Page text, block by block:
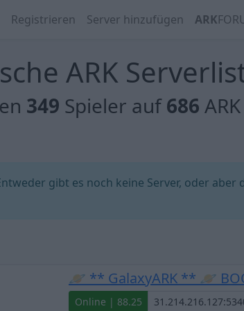
Registrieren Server hinzufügen ARK
ARK
349 Spieler auf686
gibt es noch keine Server, oder
🪐 ** GalaxyARK ** 🪐
Online | 88.25